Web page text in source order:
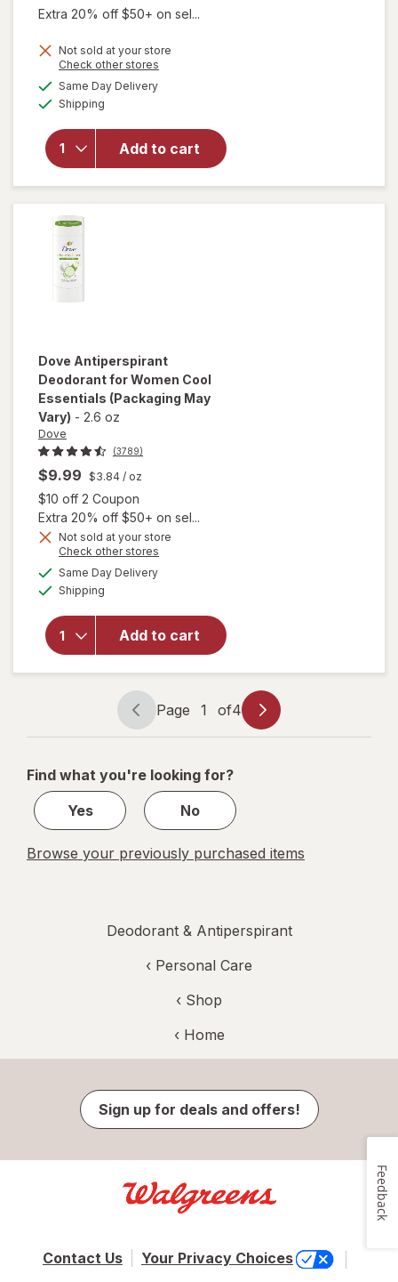
Extra 20% off $50+ on sel...
Not sold at your store
Check other stores
Same Day Deliveryavailable
Shipping
Add to cart
will open
overlay for
Extra
Strength
Clinical
Antiperspirant
Deodorant
Dove Antiperspirant
Deodorant for Women Cool
Essentials (Packaging May
Vary) - 2.6 oz
Dove
(3789)
$9.99 $3.84 / oz
$10 off 2 Coupon
Extra 20% off $50+ on sel...
Not sold at your store
Check other stores
Same Day Deliveryavailable
Shipping
Add to cart
will open
Dove
Antiperspirant
Deodorant for
Women Cool
Essentials
Page
navigation
Page 1 of4
Page
1
4
Find what you're looking for?
Yes
No
Browse your previously purchased items
Deodorant & Antiperspirant
‹ Personal Care
‹ Shop
‹ Home
Sign up for deals and offers!
Contact Us
Your Privacy Choices
Feedback